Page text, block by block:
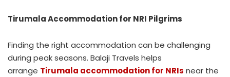
Tirumala Accommodation for NRI Pilgrims
Finding the right accommodation can be challenging
during peak seasons. Balaji Travels helps
arrange Tirumala accommodation for NRIs near the